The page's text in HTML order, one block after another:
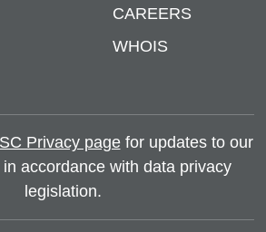
CAREERS
WHOIS
Privacy pagefor updates to our
accordance with data privacy
legislation.